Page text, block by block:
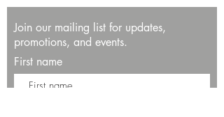
Join our mailing list for updates,
promotions, and events.
First name